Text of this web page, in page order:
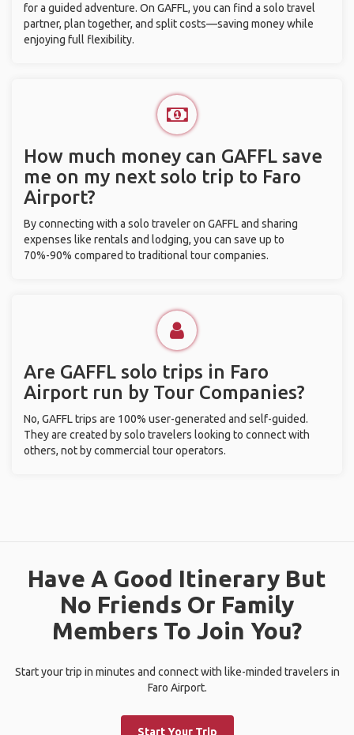
for a guided adventure. On GAFFL, you can find a solo travel
partner, plan together, and split costs—saving money while
enjoying full flexibility.
How much money can GAFFL save
me on my next solo trip to Faro
Airport?
By connecting with a solo traveler on GAFFL and sharing
expenses like rentals and lodging, you can save up to
70%-90% compared to traditional tour companies.
Are GAFFL solo trips in Faro
Airport run by Tour Companies?
No, GAFFL trips are 100% user-generated and self-guided.
They are created by solo travelers looking to connect with
others, not by commercial tour operators.
Have A Good Itinerary But
No Friends Or Family
Members To Join You?
Start your trip in minutes and connect with like-minded travelers in
Faro Airport.
Start Your Trip